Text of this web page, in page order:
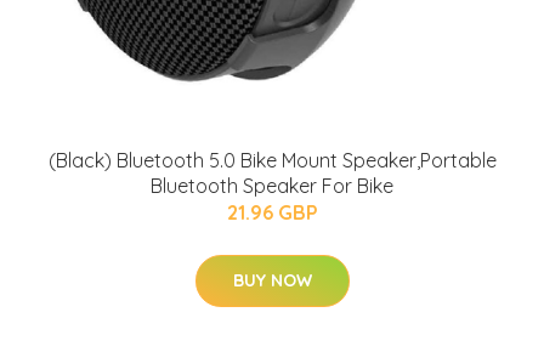
(Black) Bluetooth 5.0 Bike Mount Speaker,Portable
Bluetooth Speaker For Bike
21.96 GBP
BUY NOW